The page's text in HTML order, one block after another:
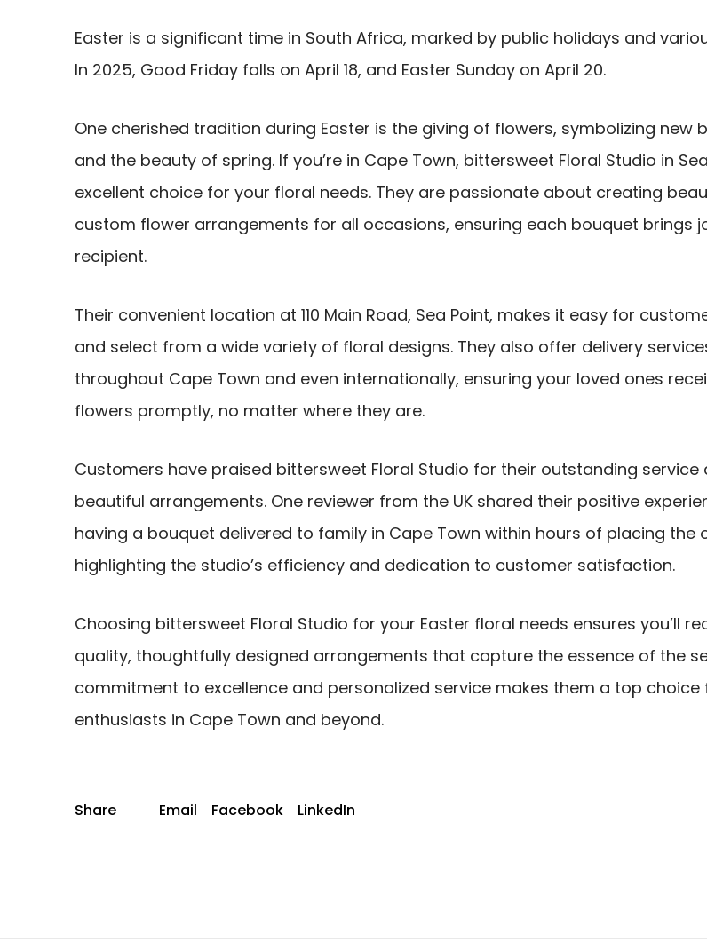
Easter is a significant time in South Africa, marked by public holidays and
In 2025, Good Friday falls on April 18, and Easter Sunday on April 20.
One cherished tradition during Easter is the giving of flowers, symbolizing new
and the beauty of spring. If you’re in Cape Town, bittersweet Floral Studio in
excellent choice for your floral needs. They are passionate about creating
custom flower arrangements for all occasions, ensuring each bouquet brings
recipient.
Their convenient location at 110 Main Road, Sea Point, makes it easy for
and select from a wide variety of floral designs. They also offer delivery
throughout Cape Town and even internationally, ensuring your loved ones
flowers promptly, no matter where they are.
Customers have praised bittersweet Floral Studio for their outstanding service
beautiful arrangements. One reviewer from the UK shared their positive
having a bouquet delivered to family in Cape Town within hours of placing the
highlighting the studio’s efficiency and dedication to customer satisfaction.
Choosing bittersweet Floral Studio for your Easter floral needs ensures you’ll
quality, thoughtfully designed arrangements that capture the essence of the
commitment to excellence and personalized service makes them a top choice
enthusiasts in Cape Town and beyond.
Share Email Facebook LinkedIn